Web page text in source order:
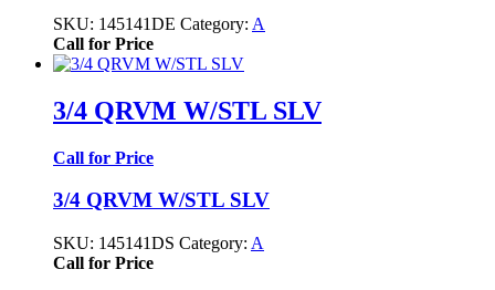
SKU: 145141DE Category: A
Call for Price
3/4 QRVM W/STL SLV
Call for Price
3/4 QRVM W/STL SLV
SKU: 145141DS Category: A
Call for Price